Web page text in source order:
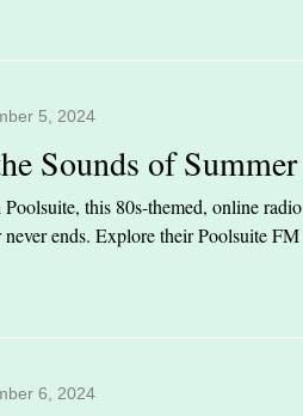
5, 2024
Sounds of Summer
this 80s-themed, online radio
never ends. Explore their Poolsuite FM
6, 2024